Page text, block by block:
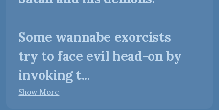
Some wannabe exorcists
try to face evil head-on by
invoking t...
Show More